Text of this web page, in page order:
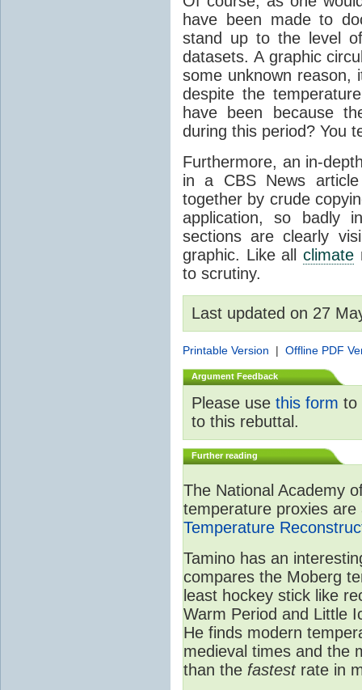
have been made to
stand up to the level
datasets. A graphic
some unknown reason,
despite the
have been because
during this period? You
Furthermore, an in-
in a CBS News
together by crude
application, so badly
sections are clearly
graphic. Like all climate
to scrutiny.
Last updated on 27
Printable Version | Offline PDF
Argument Feedback
Please use this form to
to this rebuttal.
Further reading
The National Academy
temperature proxies
Temperature
Tamino has an
compares the Moberg
least hockey stick like
Warm Period and Little
He finds modern
medieval times and the
than the fastestrate in